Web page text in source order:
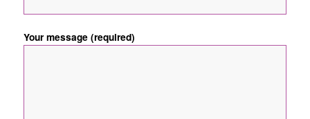
Your message (required)